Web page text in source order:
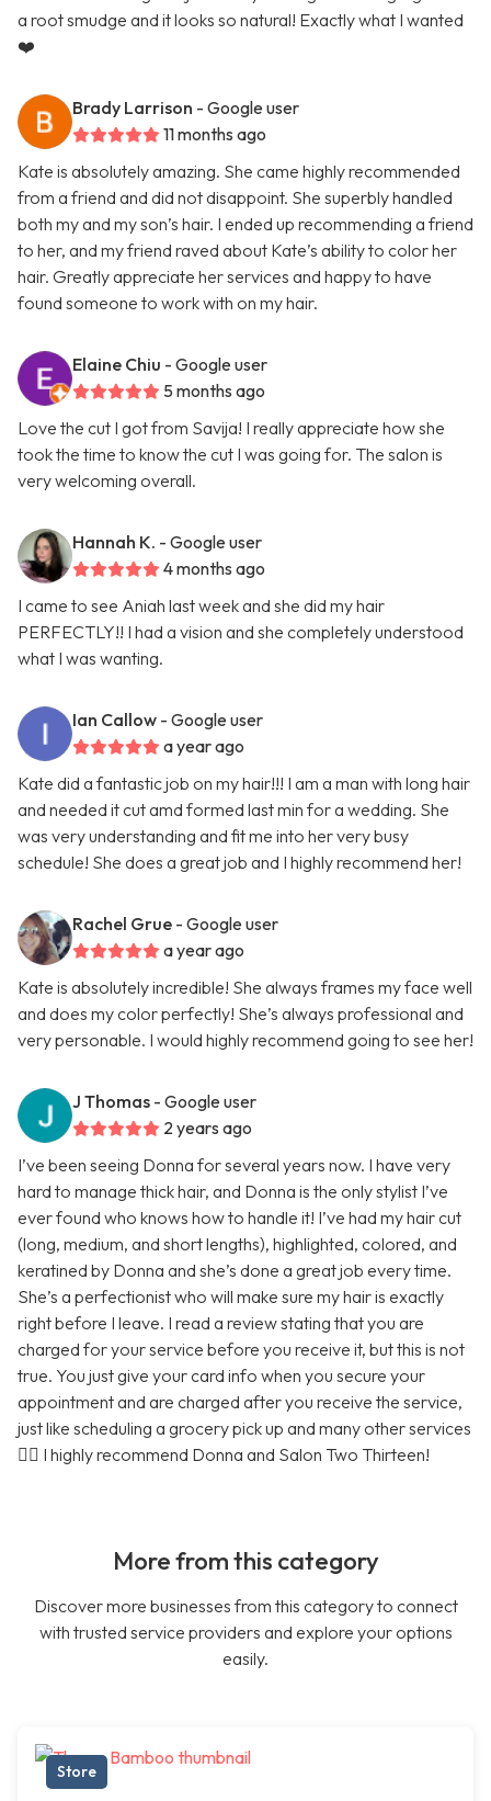
a root smudge and it looks so natural! Exactly what I wanted
❤️
Brady Larrison - Google user
11 months ago
Kate is absolutely amazing. She came highly recommended
from a friend and did not disappoint. She superbly handled
both my and my son’s hair. I ended up recommending a friend
to her, and my friend raved about Kate’s ability to color her
hair. Greatly appreciate her services and happy to have
found someone to work with on my hair.
Elaine Chiu - Google user
5 months ago
Love the cut I got from Savija! I really appreciate how she
took the time to know the cut I was going for. The salon is
very welcoming overall.
Hannah K. - Google user
4 months ago
I came to see Aniah last week and she did my hair
PERFECTLY!! I had a vision and she completely understood
what I was wanting.
Ian Callow - Google user
a year ago
Kate did a fantastic job on my hair!!! I am a man with long hair
and needed it cut amd formed last min for a wedding. She
was very understanding and fit me into her very busy
schedule! She does a great job and I highly recommend her!
Rachel Grue - Google user
a year ago
Kate is absolutely incredible! She always frames my face well
and does my color perfectly! She’s always professional and
very personable. I would highly recommend going to see her!
J Thomas - Google user
2 years ago
I’ve been seeing Donna for several years now. I have very
hard to manage thick hair, and Donna is the only stylist I’ve
ever found who knows how to handle it! I’ve had my hair cut
(long, medium, and short lengths), highlighted, colored, and
keratined by Donna and she’s done a great job every time.
She’s a perfectionist who will make sure my hair is exactly
right before I leave. I read a review stating that you are
charged for your service before you receive it, but this is not
true. You just give your card info when you secure your
appointment and are charged after you receive the service,
just like scheduling a grocery pick up and many other services
🤷‍♀️ I highly recommend Donna and Salon Two Thirteen!
More from this category
Discover more businesses from this category to connect
with trusted service providers and explore your options
easily.
Store